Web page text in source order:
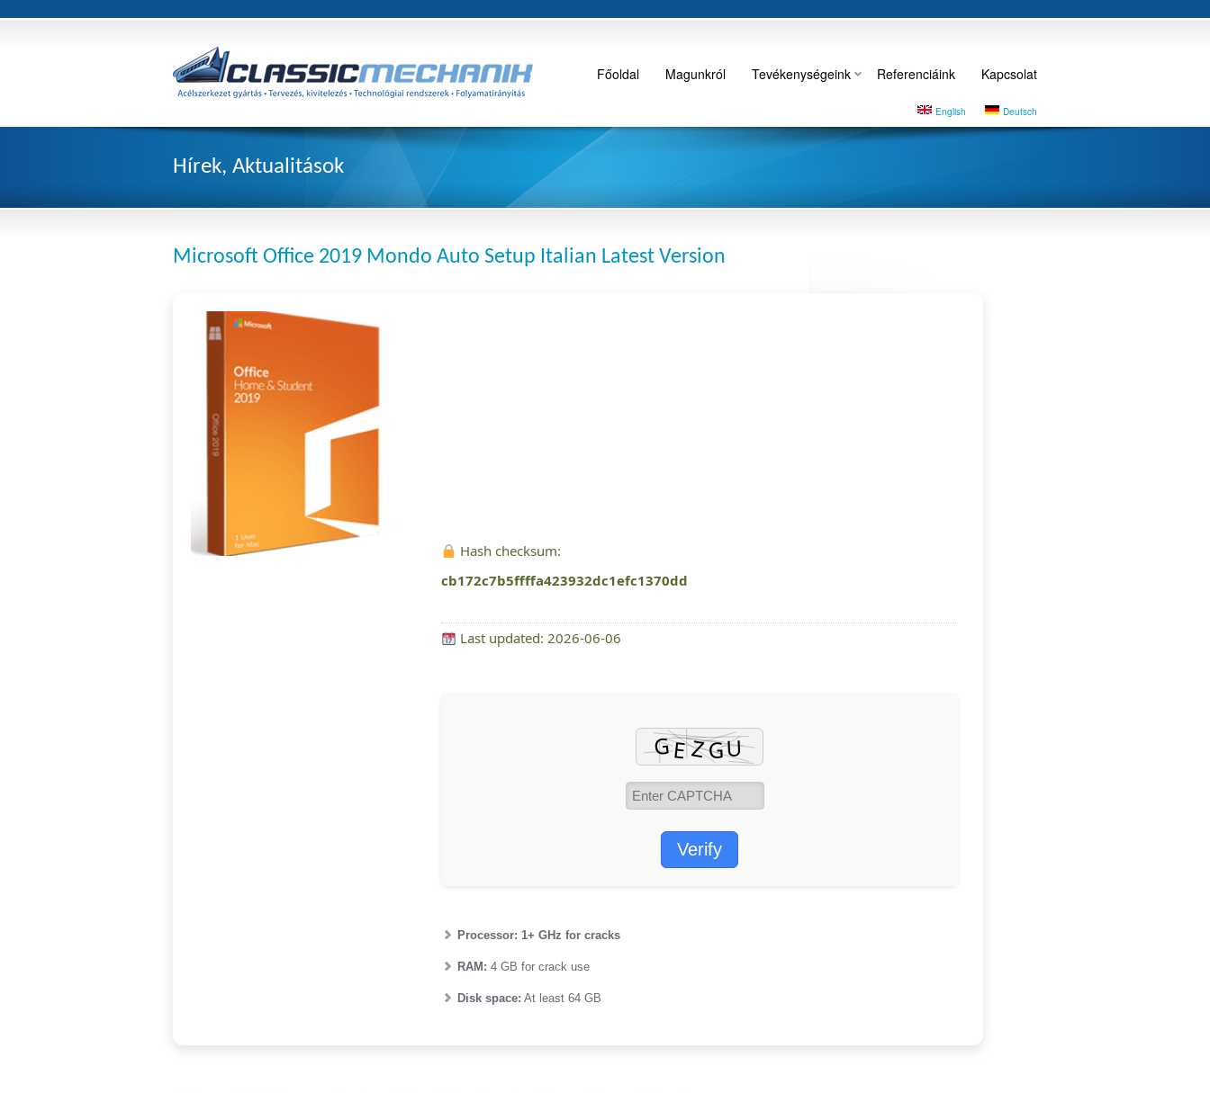
Főoldal Magunkról Tevékenységeink Referenciáink Kapcsolat
English Deutsch
Hírek, Aktualitások
Microsoft Office 2019 Mondo Auto Setup Italian Latest Version
Hash checksum:
cb172c7b5ffffa423932dc1efc1370dd
Last updated: 2026-06-06
Verify
Processor: 1+ GHz for cracks
RAM: 4 GB for crack use
Disk space: At least 64 GB